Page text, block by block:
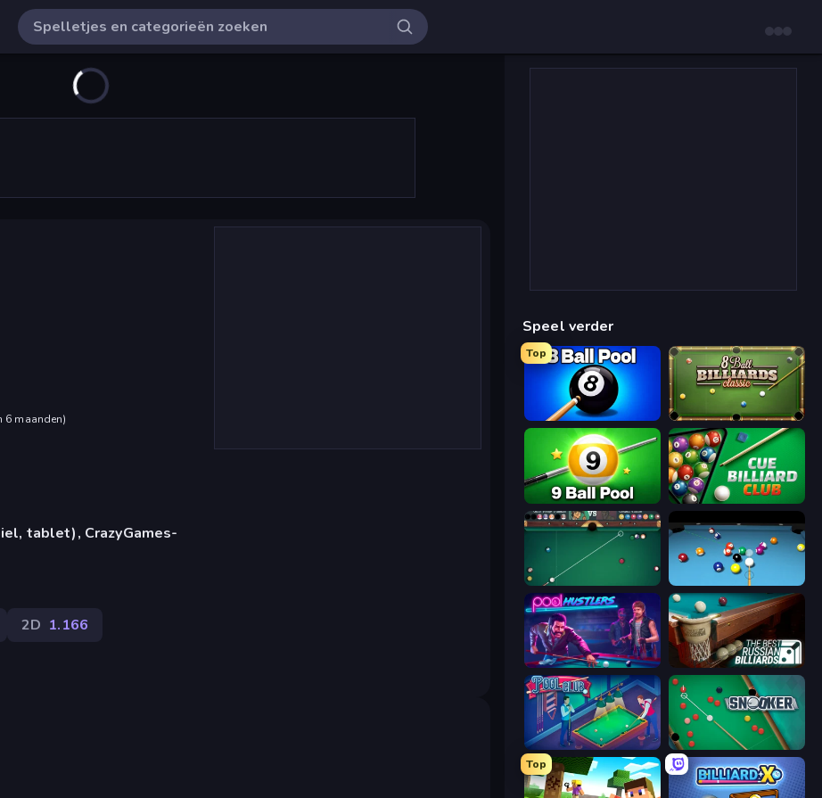
6 maanden)
tablet), CrazyGames-
2D 1.166
Speel verder
Top
8 Ball Billiards Classic
Cue Billiard Club
Mafia Billiard Tricks Billiards Pool 8
Pool Hustlers The Best Russian Billiards
Pool Club Snooker
Top